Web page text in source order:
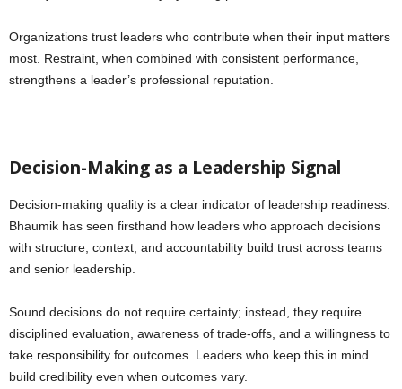
Organizations trust leaders who contribute when their input matters
most. Restraint, when combined with consistent performance,
strengthens a leader’s professional reputation.
Decision-Making as a Leadership Signal
Decision-making quality is a clear indicator of leadership readiness.
Bhaumik has seen firsthand how leaders who approach decisions
with structure, context, and accountability build trust across teams
and senior leadership.
Sound decisions do not require certainty; instead, they require
disciplined evaluation, awareness of trade-offs, and a willingness to
take responsibility for outcomes. Leaders who keep this in mind
build credibility even when outcomes vary.